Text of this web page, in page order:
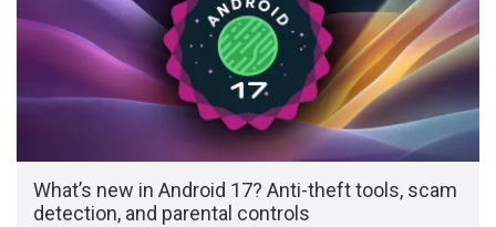
What’s new in Android 17? Anti-theft tools, scam
detection, and parental controls